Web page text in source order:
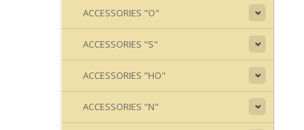
ACCESSORIES "O"
ACCESSORIES "S"
ACCESSORIES "HO"
ACCESSORIES "N"